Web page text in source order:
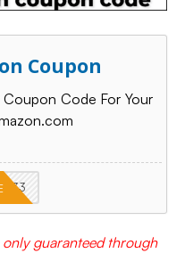
Coupon
Code For Your
guaranteed through